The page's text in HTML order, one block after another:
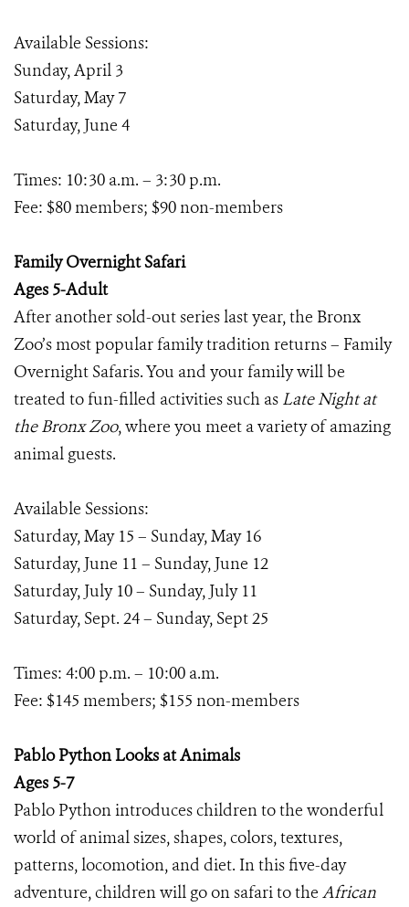
Available Sessions:
Sunday, April 3
Saturday, May 7
Saturday, June 4
Times: 10:30 a.m. – 3:30 p.m.
Fee: $80 members; $90 non-members
Family Overnight Safari
Ages 5-Adult
After another sold-out series last year, the Bronx
Zoo’s most popular family tradition returns – Family
Overnight Safaris. You and your family will be
treated to fun-filled activities such as Late Night at
the Bronx Zoo, where you meet a variety of amazing
animal guests.
Available Sessions:
Saturday, May 15 – Sunday, May 16
Saturday, June 11 – Sunday, June 12
Saturday, July 10 – Sunday, July 11
Saturday, Sept. 24 – Sunday, Sept 25
Times: 4:00 p.m. – 10:00 a.m.
Fee: $145 members; $155 non-members
Pablo Python Looks at Animals
Ages 5-7
Pablo Python introduces children to the wonderful
world of animal sizes, shapes, colors, textures,
patterns, locomotion, and diet. In this five-day
adventure, children will go on safari to the African